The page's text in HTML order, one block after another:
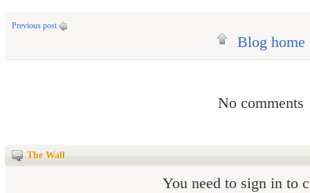
Previous post
Blog home
No comments
The Wall
You need to sign in to